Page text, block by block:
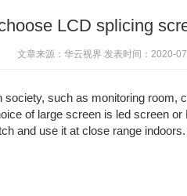
LCD splicing
文章来源：华云视界 发表时间：2020-
such as monitoring room,
of large screen is led screen
and use it at close range